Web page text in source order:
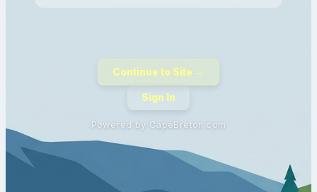
Continue to Site →
Sign In
Powered by CapeBreton.com